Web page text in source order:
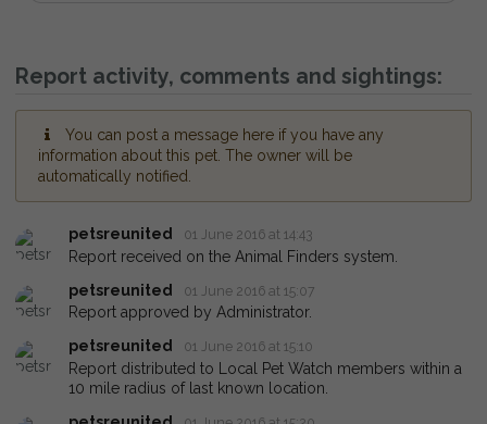
Report activity, comments and sightings:
You can post a message here if you have any
information about this pet. The owner will be
automatically notified.
petsreunited 01 June 2016 at 14:43
Report received on the Animal Finders system.
petsreunited
01 June 2016 at 15:07
Report approved by Administrator.
petsreunited
01 June 2016 at 15:10
Report distributed to Local Pet Watch members within a
10 mile radius of last known location.